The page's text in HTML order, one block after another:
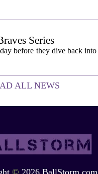
Series
before they dive back
ALL NEWS